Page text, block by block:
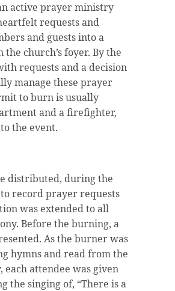
active prayer ministry
requests and
and guests into a
church’s foyer. By the
requests and a decision
manage these prayer
to burn is usually
and a firefighter,
the event.
distributed, during the
record prayer requests
was extended to all
Before the burning, a
As the burner was
hymns and read from the
attendee was given
the singing of, “There is a